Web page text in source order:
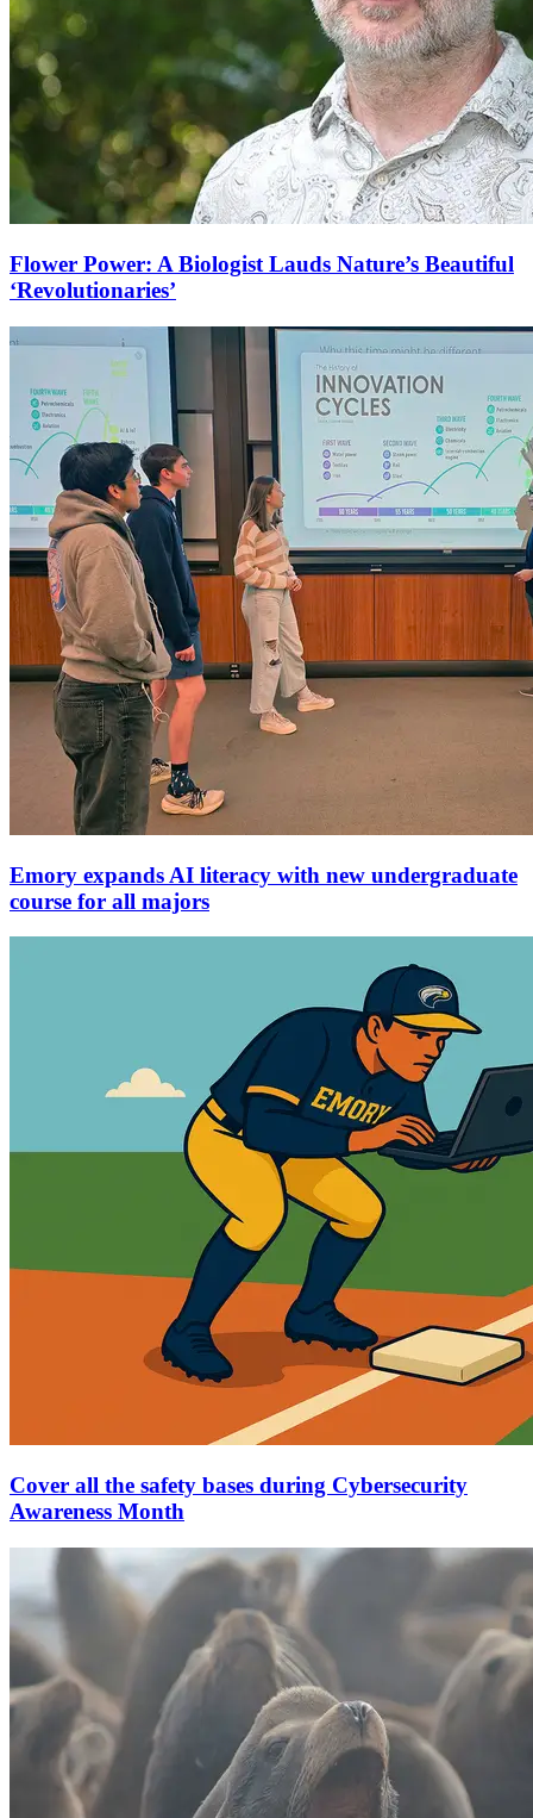
Flower Power: A Biologist Lauds Nature’s Beautiful
‘Revolutionaries’
Emory expands AI literacy with new undergraduate
course for all majors
Cover all the safety bases during Cybersecurity
Awareness Month